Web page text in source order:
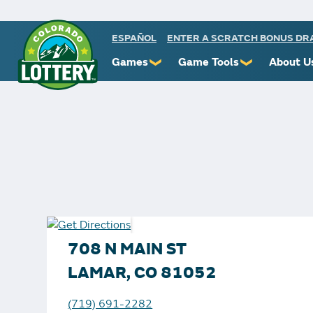
ESPAÑOL ENTER A SCRATCH BONUS
Games ❯
Pick 3
Game Tools ❯ About
Know
708 N MAIN ST
LAMAR, CO 81052
(719) 691-2282